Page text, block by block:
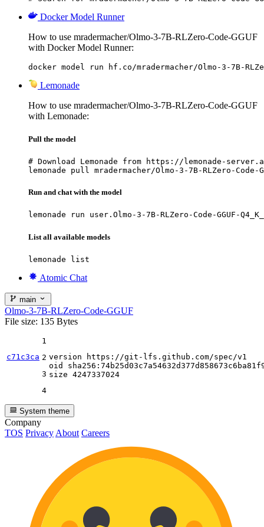
Docker Model Runner
How to use mradermacher/Olmo-3-7B-RLZero-Code-GGUF
with Docker Model Runner:
docker model run hf.co/mradermacher/Olmo-3-7B-
Lemonade
How to use mradermacher/Olmo-3-7B-RLZero-Code-GGUF
with Lemonade:
Pull the model
# Download Lemonade from https://lemonade-
lemonade pull mradermacher/Olmo-3-7B-RLZero-Code-
Run and chat with the model
lemonade run user.Olmo-3-7B-RLZero-Code-GGUF-
List all available models
lemonade list
Atomic Chat
main
Olmo-3-7B-RLZero-Code-GGUF
File size: 135 Bytes
c71c3ca
1
2
3
4
version https: //git-lfs.github.com/spec/v1
oid sha256: 74
size 4247337024
System theme
Company
TOS Privacy About Careers